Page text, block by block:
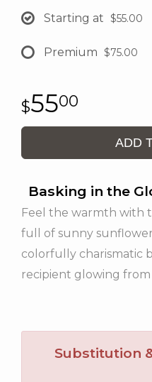
Starting at $55.00
Premium $75.00
5500
ADD
Basking in the
Feel the warmth with
full of sunny
colorfully charismatic
recipient glowing
Substitution